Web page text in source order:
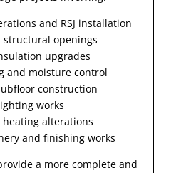
and RSJ installation
structural openings
upgrades
and moisture control
construction
works
heating alterations
and finishing works
a more complete and